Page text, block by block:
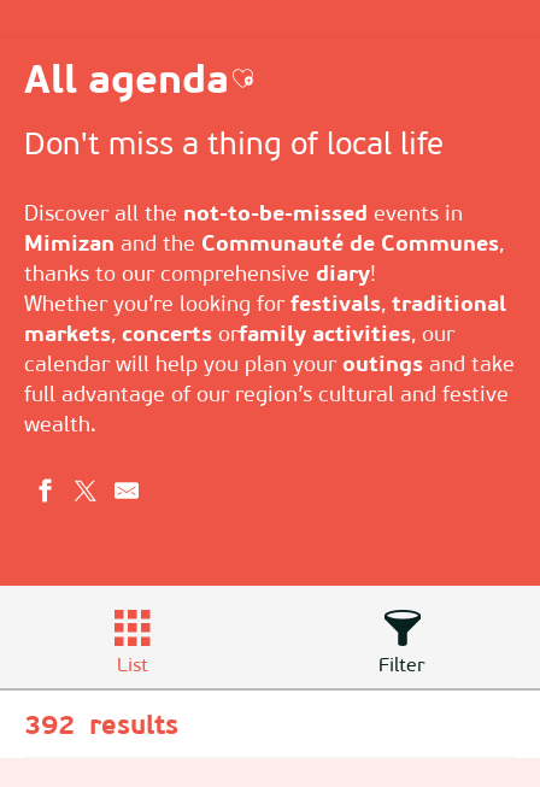
All agenda Ajouter aux favoris
Don't miss a thing of local life
Discover all the not-to-be-missed events in
Mimizan and the Communauté de Communes,
thanks to our comprehensive diary!
Whether you’re looking for festivals, traditional
markets, concerts orfamily activities, our
calendar will help you plan your outings and take
full advantage of our region’s cultural and festive
wealth.
List Filter
392 results